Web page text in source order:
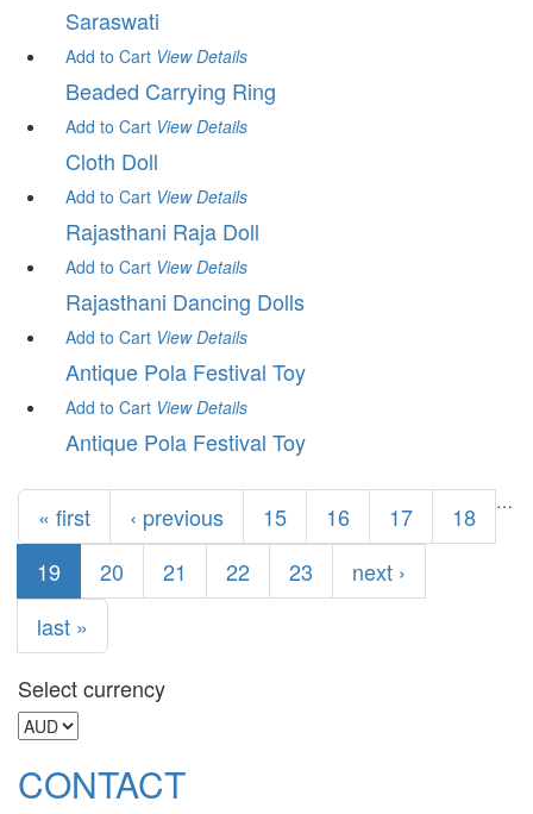
Saraswati
Add to Cart View Details
Beaded Carrying Ring
Add to Cart View Details
Cloth Doll
Add to Cart View Details
Rajasthani Raja Doll
Add to Cart View Details
Rajasthani Dancing Dolls
Add to Cart View Details
Antique Pola Festival Toy
Add to Cart View Details
Antique Pola Festival Toy
Pages
« first ‹ previous …
15 16 17
18
19
20 21 22 23
next ›
last »
Select currency
CONTACT